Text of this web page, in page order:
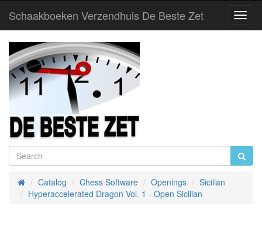
Schaakboeken Verzendhuis De Beste Zet
HomeCatalog Chess Software Openings
Sicilian
Hyperaccelerated Dragon Vol. 1 - Open Sicilian